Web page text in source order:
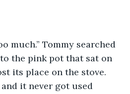
much.” Tommy searched
the pink pot that sat on
its place on the stove.
it never got used